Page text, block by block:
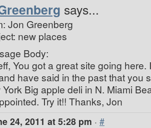
says...
Jon Greenberg
new places
Body:
You got a great site going
have said in the past that you
York Big apple deli in N. Miami
Try it!! Thanks, Jon
24, 2011 at 5:28 pm · #